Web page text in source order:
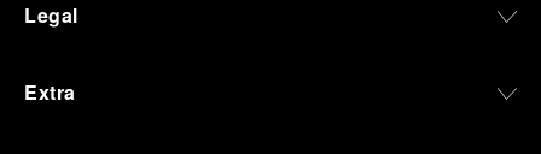
Legal
Extra